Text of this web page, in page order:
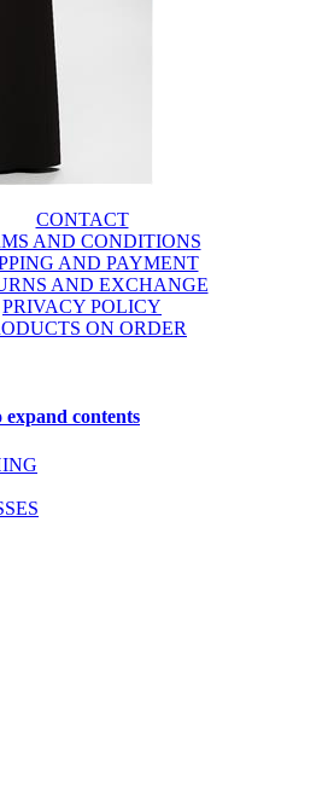
CONTACT
AND CONDITIONS
AND PAYMENT
AND EXCHANGE
PRIVACY POLICY
ON ORDER
expand contents